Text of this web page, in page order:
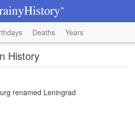
Deaths Years
History
renamed Leningrad